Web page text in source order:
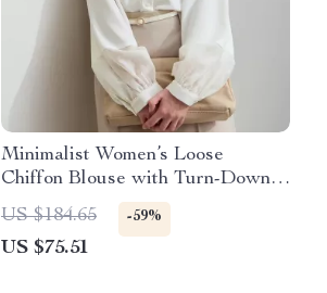
Minimalist Women’s Loose
Chiffon Blouse with Turn-Down
Collar
US $184.65 -59%
US $75.51